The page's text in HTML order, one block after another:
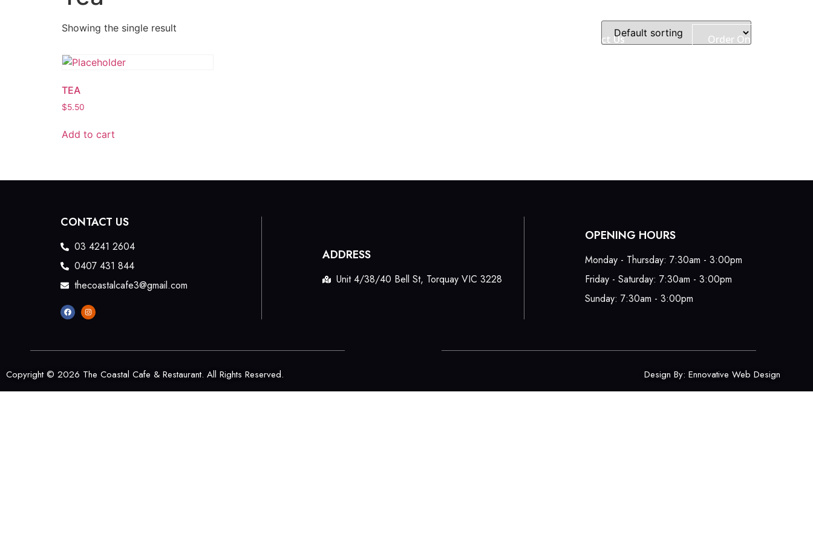
Contact Us Order Online
Showing the single result
TEA
$5.50
Add to cart
CONTACT US
03 4241 2604
0407 431 844
thecoastalcafe3@gmail.com
ADDRESS
Unit 4/38/40 Bell St, Torquay VIC 3228
OPENING HOURS
Monday - Thursday: 7:30am - 3:00pm
Friday - Saturday: 7:30am - 3:00pm
Sunday: 7:30am - 3:00pm
Copyright © 2026 The Coastal Cafe & Restaurant. All Rights Reserved. Design By: Ennovative Web Design